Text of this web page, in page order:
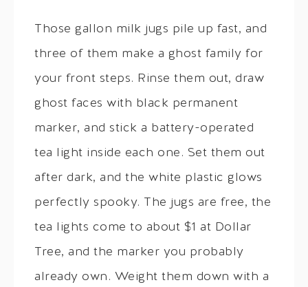
Those gallon milk jugs pile up fast, and
three of them make a ghost family for
your front steps. Rinse them out, draw
ghost faces with black permanent
marker, and stick a battery-operated
tea light inside each one. Set them out
after dark, and the white plastic glows
perfectly spooky. The jugs are free, the
tea lights come to about $1 at Dollar
Tree, and the marker you probably
already own. Weight them down with a